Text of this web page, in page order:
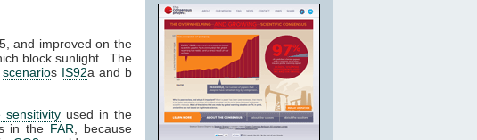
and improved on the
block sunlight. The
scenarios IS92a and b
sensitivityused in the
in the FAR , because